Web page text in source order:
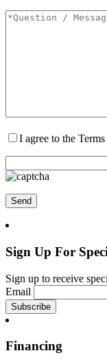
I agree to the
Sign Up For
Sign up to receive
Email
Financing